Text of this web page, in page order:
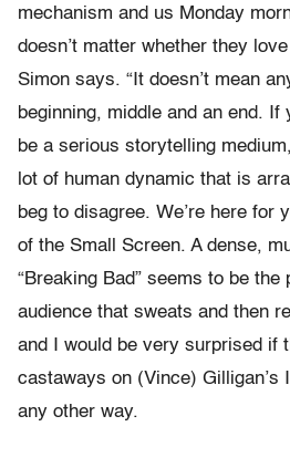
mechanism and us Monday
doesn’t matter whether they
Simon says. “It doesn’t mean
beginning, middle and an end.
be a serious storytelling
lot of human dynamic that is
beg to disagree. We’re here for
of the Small Screen. A dense,
“Breaking Bad” seems to be
audience that sweats and then
and I would be very surprised if
castaways on (Vince) Gilligan’s
any other way.